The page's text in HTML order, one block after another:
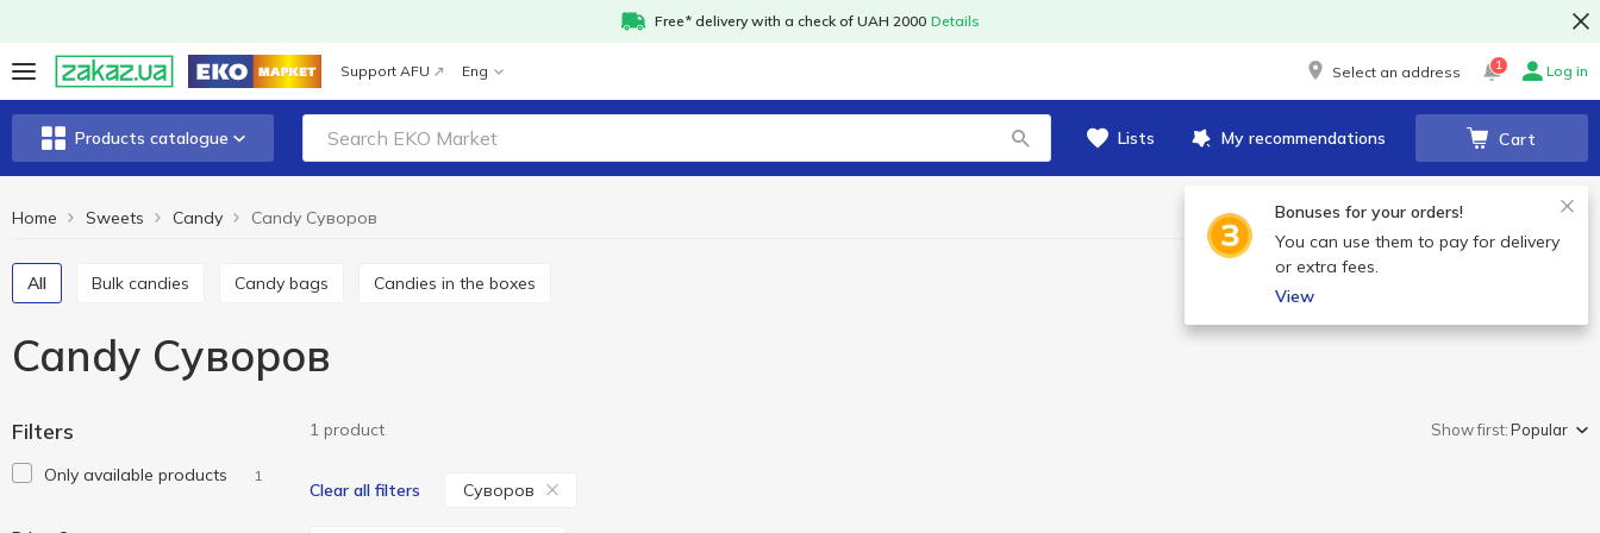
Free* delivery with a check of UAH 2000 Details
Support AFU Eng Select an address 1 Log in
Products catalogue Lists My recommendations Cart
Bonuses for your orders!
You can use them to pay for delivery
or extra fees.
View
Home Sweets Candy Candy Cуворов
All Bulk candies Candy bags Candies in the boxes
Candy Cуворов
Filters
Only available products 1
1 product Show first:Popular
Clear all filters Cуворов